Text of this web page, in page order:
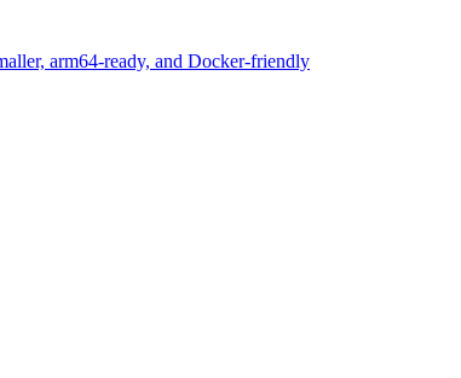
arm64-ready, and Docker-friendly